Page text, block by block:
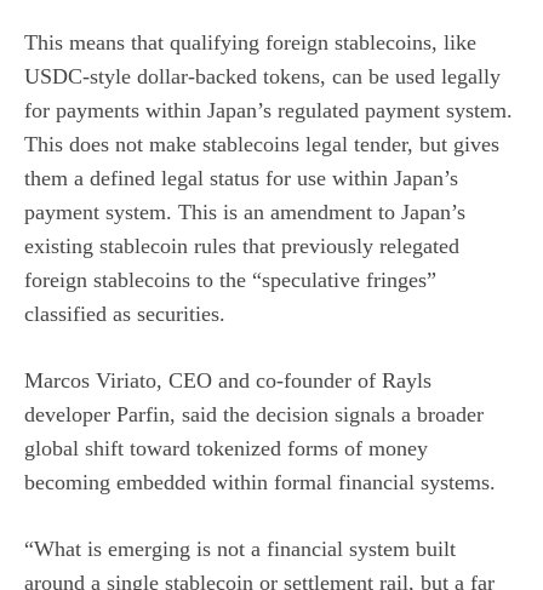
This means that qualifying foreign stablecoins, like
USDC-style dollar-backed tokens, can be used legally
for payments within Japan’s regulated payment system.
This does not make stablecoins legal tender, but gives
them a defined legal status for use within Japan’s
payment system. This is an amendment to Japan’s
existing stablecoin rules that previously relegated
foreign stablecoins to the “speculative fringes”
classified as securities.
Marcos Viriato, CEO and co-founder of Rayls
developer Parfin, said the decision signals a broader
global shift toward tokenized forms of money
becoming embedded within formal financial systems.
“What is emerging is not a financial system built
around a single stablecoin or settlement rail, but a far